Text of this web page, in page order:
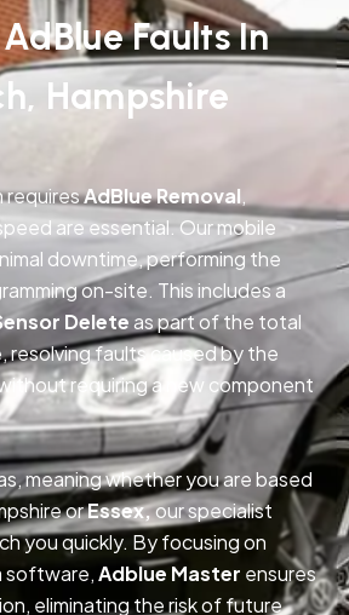
Faults In
Hampshire
requiresAdBlue Removal,
are essential. Our mobile
downtime, performing the
on-site. This includes a
Delete as part of the total
faults caused by the
requiring a new component
meaning whether you are based
orEssex,our specialist
you quickly. By focusing on
software,Adblue Master ensures
eliminating the risk of future